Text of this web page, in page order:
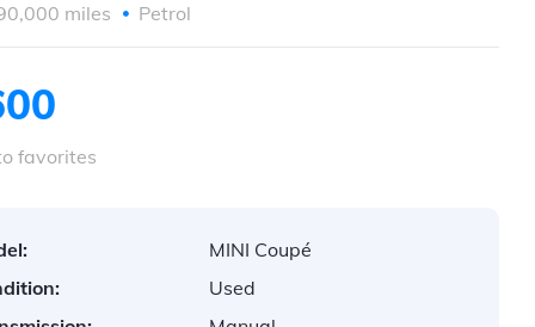
miles Petrol
favorites
MINI Coupé
Used